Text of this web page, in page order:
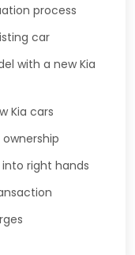
process
car
with a new Kia
Kia cars
right hands